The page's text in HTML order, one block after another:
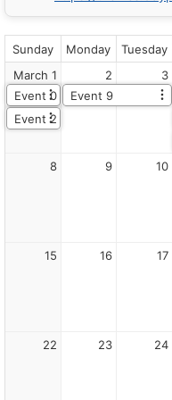
Sunday
March 1
8
15
22
Monday
2
9
16
23
Tuesday
3
10
17
24
Event 0 Event 9
Event 2
Demo
Catalog
root
Lite
Description
Note:
You
can
theme
Designer:
Markdown